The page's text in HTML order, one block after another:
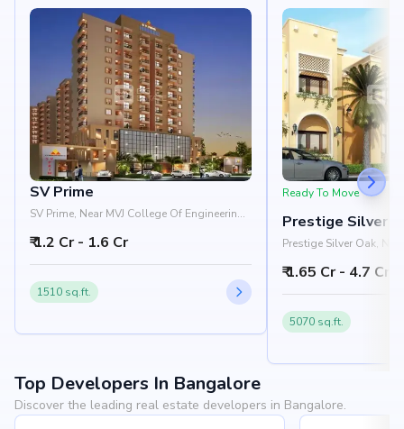
SV Prime
SV Prime, Near MVJ College Of Engineering,
₹ 1.2 Cr - 1.6 Cr
1510 sq.ft.
Ready To Move
Prestige Silver
Prestige Silver Oak,
Bangalore 560066
₹ 1.65 Cr - 4.7 Cr
5070 sq.ft.
Top Developers In Bangalore
Discover the leading real estate developers in Bangalore.